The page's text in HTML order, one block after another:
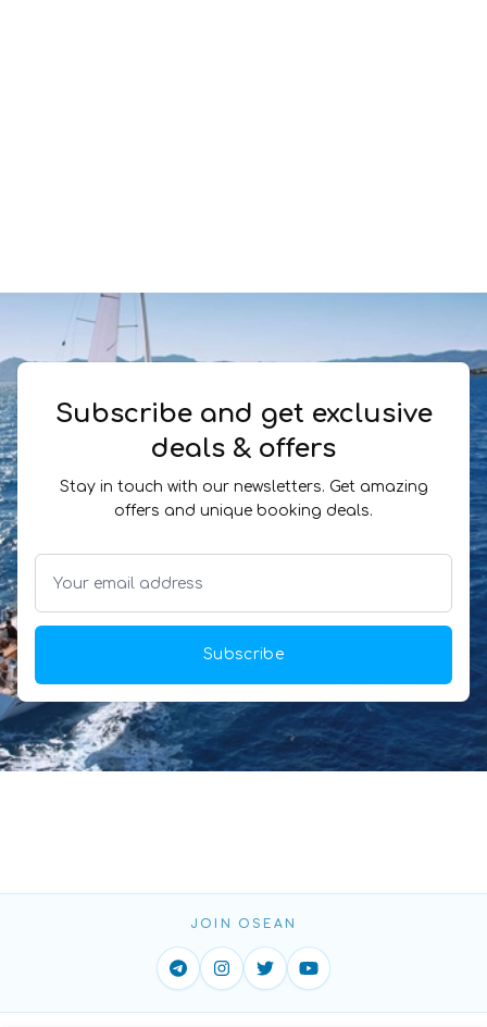
Subscribe and get exclusive
deals & offers
Stay in touch with our newsletters. Get amazing
offers and unique booking deals.
Subscribe
JOIN OSEAN